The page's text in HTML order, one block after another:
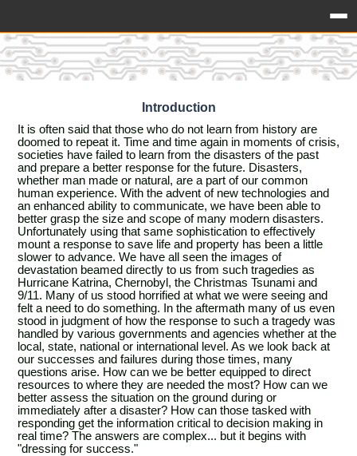
Introduction
It is often said that those who do not learn from history are
doomed to repeat it. Time and time again in moments of crisis,
societies have failed to learn from the disasters of the past
and prepare a better response for the future. Disasters,
whether man made or natural, are a part of our common
human experience. With the advent of new technologies and
an enhanced ability to communicate, we have been able to
better grasp the size and scope of many modern disasters.
Unfortunately using that same sophistication to effectively
mount a response to save life and property has been a little
slower to advance. We have all seen the images of
devastation beamed directly to us from such tragedies as
Hurricane Katrina, Chernobyl, the Christmas Tsunami and
9/11. Many of us stood horrified at what we were seeing and
felt a need to do something. In the aftermath many of us even
stood in judgment of how the response to such a tragedy was
handled by various governments and agencies whether at the
local, state, national or international level. As we look back at
our successes and failures during those times, many
questions arise. How can we be better equipped to direct
resources to where they are needed the most? How can we
better assess the situation on the ground during or
immediately after a disaster? How can those tasked with
responding get the information critical to decision making in
real time? The answers are complex... but it begins with
"dressing for success."